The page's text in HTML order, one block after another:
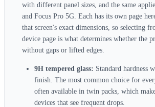
with different panel sizes, and the same
and Focus Pro 5G. Each has its own page
that screen's exact dimensions, so selecting
device page is what determines whether the
without gaps or lifted edges.
9H tempered glass: Standard hardness
finish. The most common choice for
often available in twin packs, which
devices that see frequent drops.